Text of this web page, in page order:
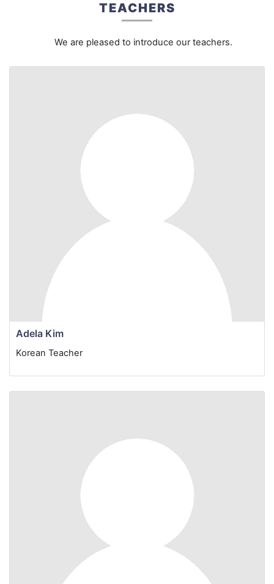
TEACHERS
We are pleased to introduce our teachers.
Adela Kim
Korean Teacher